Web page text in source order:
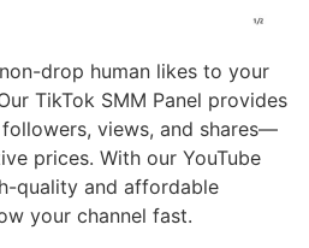
drop human likes to your
TikTok SMM Panel provides
views, and shares—
prices. With our YouTube
quality and affordable
your channel fast.